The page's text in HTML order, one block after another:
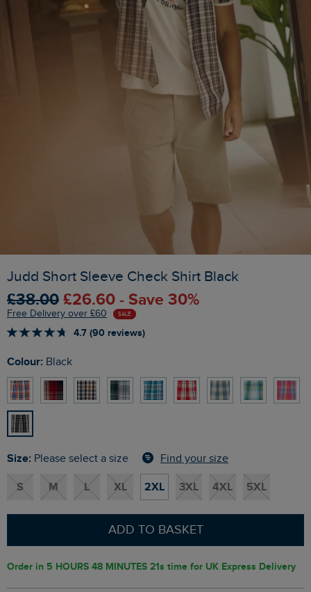
Judd Short Sleeve Check Shirt Black
£38.00 £26.60 - Save 30%
Free Delivery over £60 SALE
4.7 (90 reviews)
Colour: Black
Size: Please select a size Find your size
S M L XL 2XL 3XL 4XL 5XL
ADD TO BASKET
Order in 5 HOURS 48 MINUTES 20s time for UK Express Delivery